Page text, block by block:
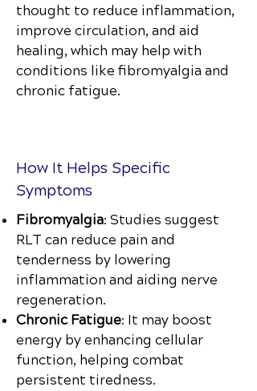
thought to reduce inflammation,
improve circulation, and aid
healing, which may help with
conditions like fibromyalgia and
chronic fatigue.
How It Helps Specific
Symptoms
Fibromyalgia: Studies suggest
RLT can reduce pain and
tenderness by lowering
inflammation and aiding nerve
regeneration.
Chronic Fatigue: It may boost
energy by enhancing cellular
function, helping combat
persistent tiredness.